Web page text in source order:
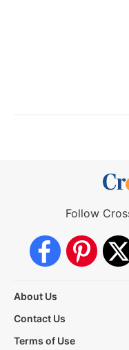
Follow
About Us
Contact Us
Terms of Use